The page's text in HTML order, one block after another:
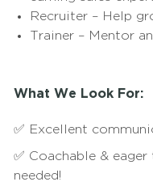
Recruiter – Help
Trainer – Mentor
What We Look For:
✅ Excellent
✅ Coachable &
needed!